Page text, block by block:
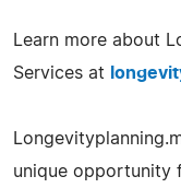
Learn more about
Services at
unique opportunity